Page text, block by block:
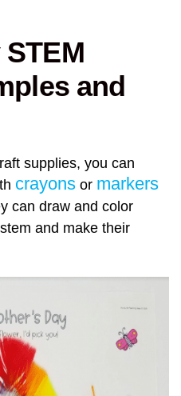
and
supplies, you can
crayons or markers
can draw and color
and make their